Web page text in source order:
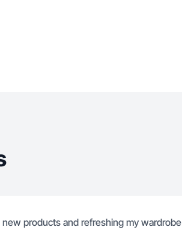
products and refreshing my wardrobe